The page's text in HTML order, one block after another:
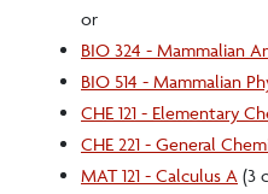
or
BIO 324 - Mammalian
BIO 514 - Mammalian
CHE 121 - Elementary
CHE 221 - General
MAT 121 - Calculus A (3